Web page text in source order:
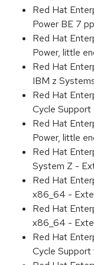
Red Hat
Power BE 7
Red Hat
Power, little
Red Hat
IBM z
Red Hat
Cycle
Red Hat
Power, little
Red Hat
System Z -
Red Hat
x86_64 -
Red Hat
x86_64 -
Red Hat
Cycle